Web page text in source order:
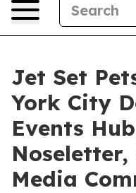
Jet Set
York City
Events
Media